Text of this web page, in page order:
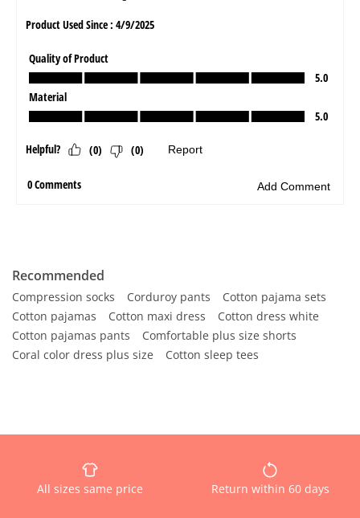
Recommended
Compression socks Corduroy pants
Cotton pajama sets
Cotton pajamas
Cotton maxi dress
Cotton dress white
Cotton pajamas pants
Comfortable plus size shorts
Coral color dress plus size
Cotton sleep tees
All sizes same price Return within 60 days